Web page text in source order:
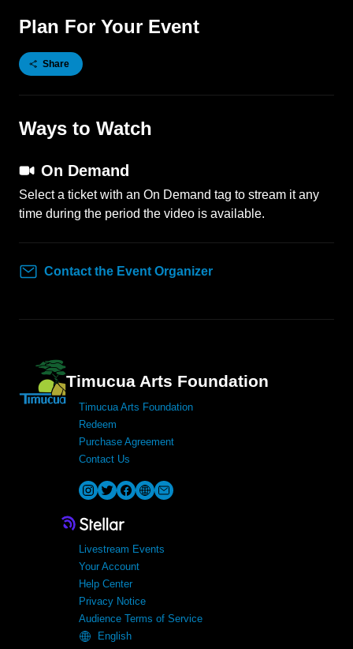
Plan For Your Event
Share
Ways to Watch
On Demand
Select a ticket with an On Demand tag to stream it any
time during the period the video is available.
Contact
Contact the Event Organizer
Timucua Arts Foundation
Timucua Arts Foundation
Redeem
Purchase Agreement
Contact Us
Livestream Events
Your Account
Help Center
Privacy Notice
Audience Terms of Service
English